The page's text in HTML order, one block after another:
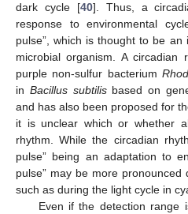
dark cycle [40]. Thus, a
response to environmental
pulse”, which is thought to be
microbial organism. A
purple non-sulfur bacterium
in Bacillus subtilisbased on
and has also been proposed for
it is unclear which or whether
rhythm. While the circadian
pulse” being an adaptation to
pulse” may be more pronounced
such as during the light cycle in
Even if the detection range